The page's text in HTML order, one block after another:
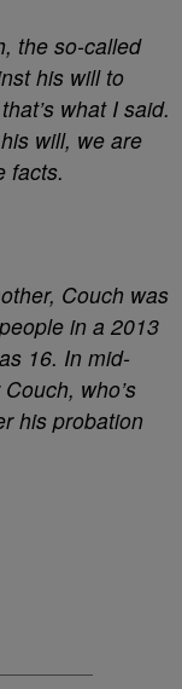
the so-called
his will to
what I said.
will, we are
facts.
Couch was
in a 2013
16. In mid-
who’s
his probation